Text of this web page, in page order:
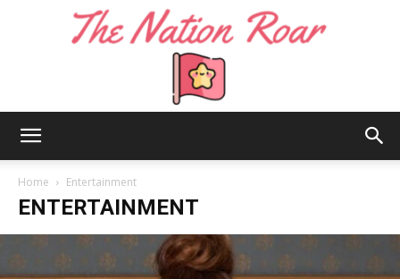
Nation
Home Entertainment
ENTERTAINMENT